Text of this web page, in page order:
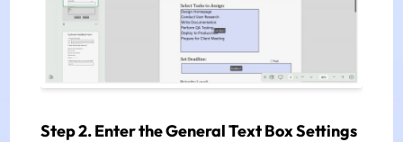
Step 2. Enter the General Text Box Settings